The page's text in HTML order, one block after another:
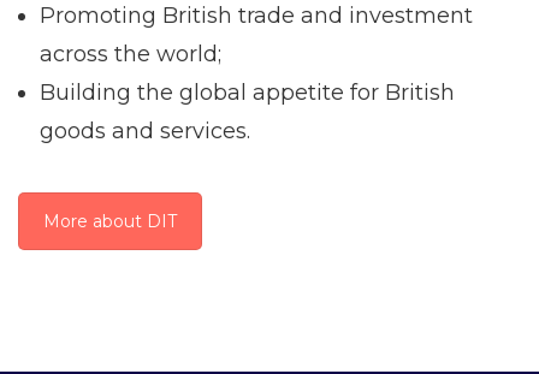
Promoting British trade and investment
across the world;
Building the global appetite for British
goods and services.
More about DIT